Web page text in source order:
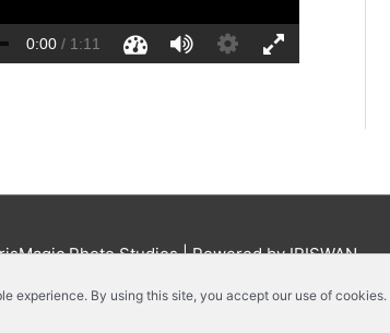
experience. By using this site, you accept our use of cookies.
Photo Studios| Powered by IRISWAN